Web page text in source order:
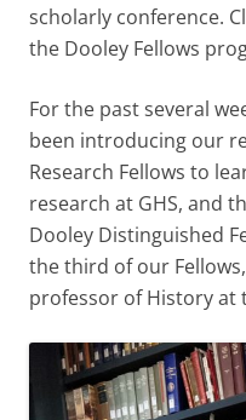
scholarly conference.
the Dooley Fellows
For the past several
been introducing our
Research Fellows to
research at GHS, and
Dooley Distinguished
the third of our
professor of History at